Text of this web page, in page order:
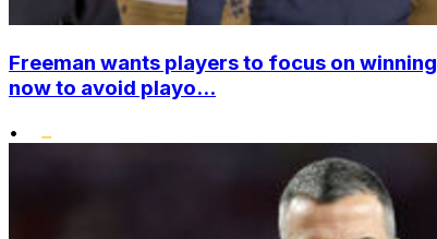
Freeman wants players to focus on winning
now to avoid playo...
•